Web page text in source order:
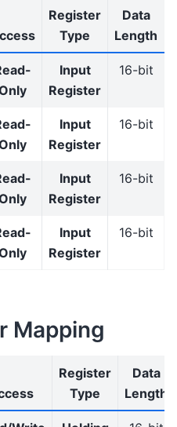
Register
Type
Data
Length
Input
Register
16-bit
Input
Register
16-bit
Input
Register
16-bit
Input
Register
16-bit
Mapping
Register
Type
Data
Length